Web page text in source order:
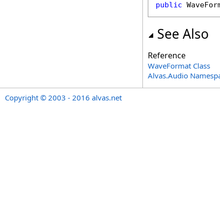
public
See Also
Reference
WaveFormat Class
Alvas.Audio
Copyright © 2003 - 2016 alvas.net